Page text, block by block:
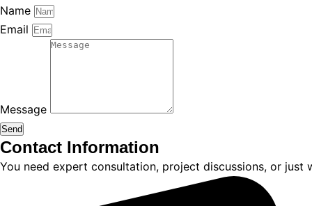
Name
Email
Message
Send
Contact Information
You need expert consultation, project discussions, or just